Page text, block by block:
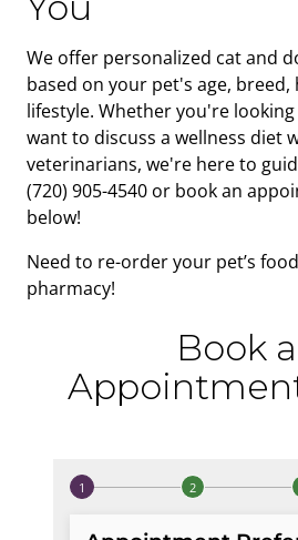
We offer personalized cat and
based on your pet's age,
lifestyle. Whether you're
want to discuss a wellness diet
veterinarians, we're here to
(720) 905-4540 or book an
below!
Need to re-order your pet’s
pharmacy!
Book